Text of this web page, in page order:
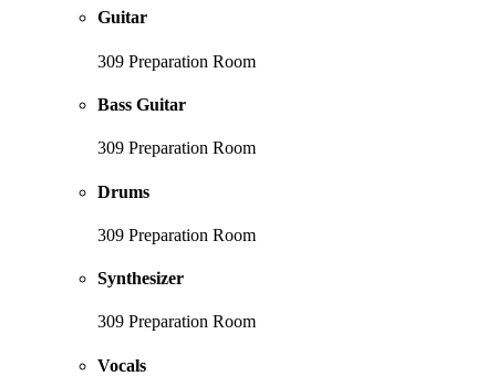
Guitar
309 Preparation Room
Bass Guitar
309 Preparation Room
Drums
309 Preparation Room
Synthesizer
309 Preparation Room
Vocals